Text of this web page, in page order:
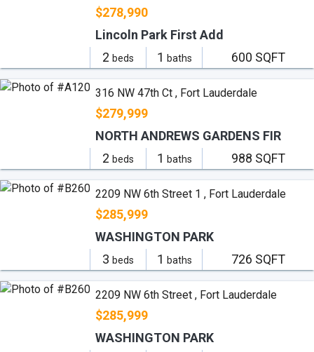
$278,990
2 beds 1 baths 600 SQFT
Lincoln Park First Add
316 NW 47th Ct , Fort Lauderdale
$279,999
2 beds 1 baths 988 SQFT
NORTH ANDREWS GARDENS FIR
2209 NW 6th Street 1 , Fort Lauderdale
$285,999
3 beds 1 baths 726 SQFT
WASHINGTON PARK
2209 NW 6th Street , Fort Lauderdale
$285,999
WASHINGTON PARK